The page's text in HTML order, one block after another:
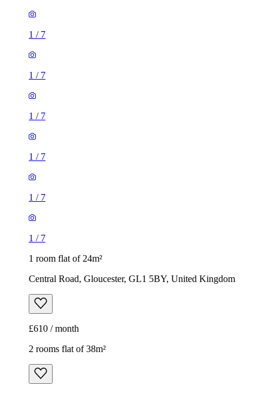
1 / 7
1 / 7
1 / 7
1 / 7
1 / 7
1 / 7
1 room flat of 24m²
Central Road, Gloucester, GL1 5BY, United Kingdom
£610 / month
2 rooms flat of 38m²